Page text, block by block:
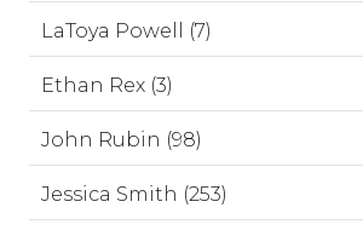
LaToya Powell (7)
Ethan Rex (3)
John Rubin (98)
Jessica Smith (253)